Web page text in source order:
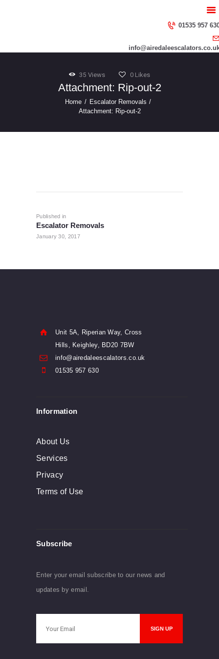
01535 957
35 Views 0 Likes
Attachment: Rip-out-2
Home
Escalator Removals
Attachment: Rip-out-2
navigation
Published in
post:
Escalator Removals
January 30, 2017
Unit 5A, Riperian Way, Cross
Hills, Keighley, BD20 7BW
info@airedaleescalators.co.uk
01535 957 630
Information
About Us
Services
Privacy
Terms of Use
Subscribe
Enter your email subscribe to our news and
updates by email.